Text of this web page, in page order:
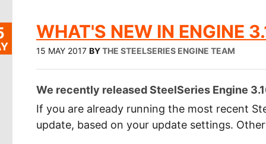
WHAT'S NEW IN ENGINE
15 MAY 2017 BYTHE STEELSERIES ENGINE TEAM
We recently released SteelSeries Engine
If you are already running the most recent
update, based on your update settings.